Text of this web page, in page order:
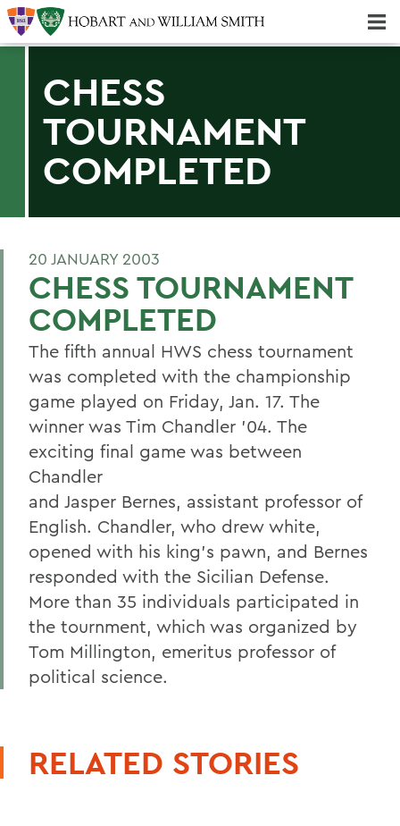
CHESS
TOURNAMENT
COMPLETED
20 JANUARY 2003
CHESS TOURNAMENT
COMPLETED
The fifth annual HWS chess tournament
was completed with the championship
game played on Friday, Jan. 17. The
winner was Tim Chandler '04. The
exciting final game was between
Chandler
and Jasper Bernes, assistant professor of
English. Chandler, who drew white,
opened with his king's pawn, and Bernes
responded with the Sicilian Defense.
More than 35 individuals participated in
the tournment, which was organized by
Tom Millington, emeritus professor of
political science.
RELATED STORIES